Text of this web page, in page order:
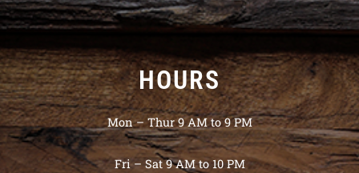
HOURS
Mon – Thur 9 AM to 9 PM
Fri – Sat 9 AM to 10 PM